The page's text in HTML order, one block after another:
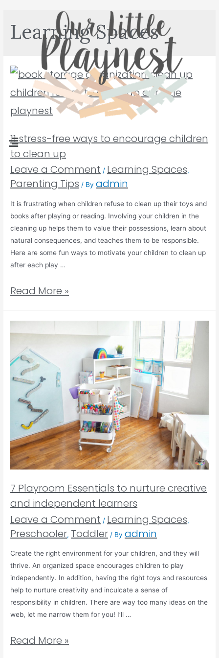
Learning Spaces
11 stress-free ways to encourage children
to clean up
Leave a Comment / Learning Spaces,
Parenting Tips / Byadmin
It is frustrating when children refuse to clean up their toys and
books after playing or reading. Involving your children in the
cleaning up helps them to value their possessions, learn about
natural consequences, and teaches them to be responsible.
Here are some fun ways to motivate your children to clean up
after each play …
Read More »
7 Playroom Essentials to nurture creative
and independent learners
Leave a Comment / Learning Spaces,
Preschooler, Toddler / Byadmin
Create the right environment for your children, and they will
thrive. An organized space encourages children to play
independently. In addition, having the right toys and resources
help to nurture creativity and inculcate a sense of
responsibility in children. There are way too many ideas on the
web, let me narrow them for you! I’ll …
Read More »